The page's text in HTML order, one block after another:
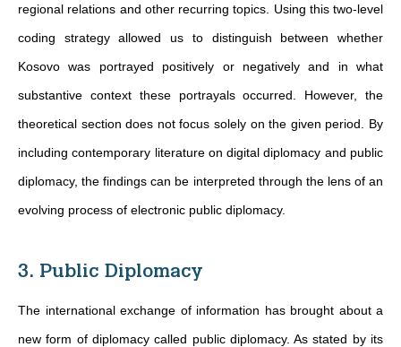
regional relations and other recurring topics. Using this two-level
coding strategy allowed us to distinguish between whether
Kosovo was portrayed positively or negatively and in what
substantive context these portrayals occurred. However, the
theoretical section does not focus solely on the given period. By
including contemporary literature on digital diplomacy and public
diplomacy, the findings can be interpreted through the lens of an
evolving process of electronic public diplomacy.
3. Public Diplomacy
The international exchange of information has brought about a
new form of diplomacy called public diplomacy. As stated by its